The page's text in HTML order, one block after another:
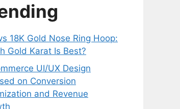
18K Gold Nose Ring Hoop:
Gold Karat Is Best?
UI/UX Design
on Conversion
and Revenue